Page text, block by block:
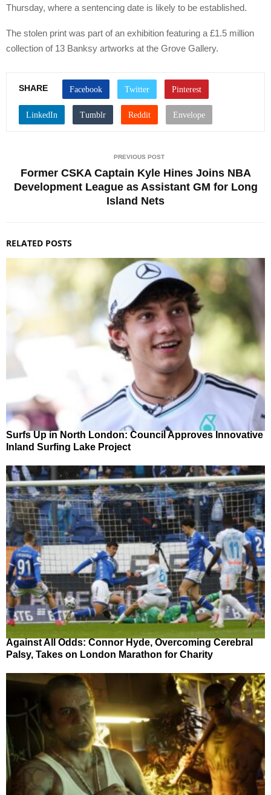
Thursday, where a sentencing date is likely to be established.
The stolen print was part of an exhibition featuring a £1.5 million
collection of 13 Banksy artworks at the Grove Gallery.
SHARE
PREVIOUS POST
Former CSKA Captain Kyle Hines Joins NBA
Development League as Assistant GM for Long
Island Nets
RELATED POSTS
Surfs Up in North London: Council Approves Innovative
Inland Surfing Lake Project
Against All Odds: Connor Hyde, Overcoming Cerebral
Palsy, Takes on London Marathon for Charity